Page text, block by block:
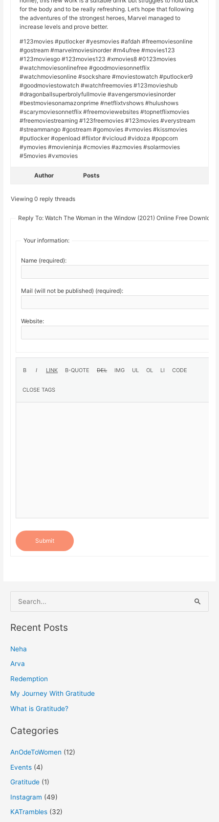
for the body and to be really refreshing. Let’s hope that following
the adventures of the strongest heroes, Marvel managed to
increase levels and prove better.
#123movies #putlocker #yesmovies #afdah #freemoviesonline
#gostream #marvelmoviesinorder #m4ufree #movies123
#123moviesgo #123movies123 #xmovies8 #0123movies
#watchmoviesonlinefree #goodmoviesonnetflix
#watchmoviesonline #sockshare #moviestowatch #putlocker9
#goodmoviestowatch #watchfreemovies #123movieshub
#dragonballsuperbrolyfullmovie #avengersmoviesinorder
#bestmoviesonamazonprime #netflixtvshows #hulushows
#scarymoviesonnetflix #freemoviewebsites #topnetflixmovies
#freemoviestreaming #123freemovies #123movies #verystream
#streammango #gostream #gomovies #vmovies #kissmovies
#putlocker #openload #flixtor #vicloud #vidoza #popcorn
#ymovies #movieninja #cmovies #azmovies #solarmovies
#5movies #vxmovies
Author Posts
Viewing 0 reply threads
Reply To: Watch The Woman in the Window (2021) Online Free Download
Your information:
Name (required):
Mail (will not be published) (required):
Website:
Submit
e
a
c
h
f
o
Recent Posts
Neha
Arva
Redemption
My Journey With Gratitude
What is Gratitude?
Categories
AnOdeToWomen (12)
Events (4)
Gratitude (1)
Instagram (49)
KATrambles (32)